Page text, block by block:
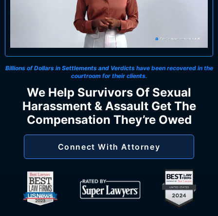
Billions of Dollars in Settlements and Verdicts have been recovered in the
courtroom for their clients.
We Help Survivors Of Sexual
Harassment & Assault Get The
Compensation They’re Owed
Connect With Attorney